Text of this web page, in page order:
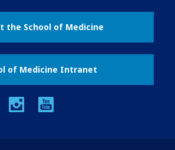
the School of Medicine
of Medicine Intranet
linkedin instagram